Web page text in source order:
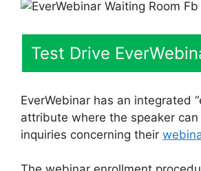
Test Drive
EverWebinar has an integrated
attribute where the speaker
inquiries concerning their